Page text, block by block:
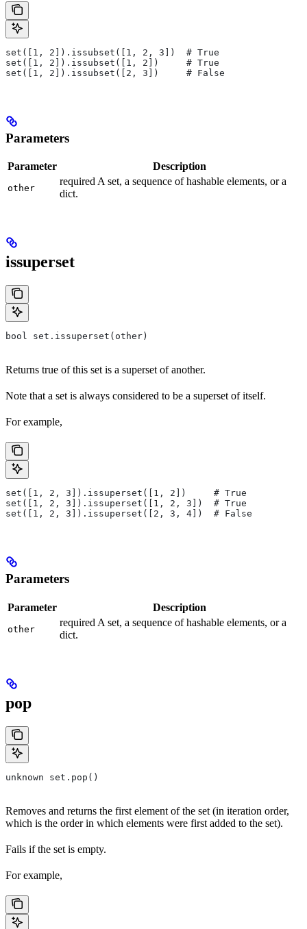
set([1, 2]).issubset([1, 2, 3])  # True
set([1, 2]).issubset([1, 2])     # True
set([1, 2]).issubset([2, 3])     # False
Parameters
Parameter Description
other
required A set, a sequence of hashable elements, or a
dict.
issuperset
bool set.issuperset(other)
Returns true of this set is a superset of another.
Note that a set is always considered to be a superset of itself.
For example,
set([1, 2, 3]).issuperset([1, 2])     # True
set([1, 2, 3]).issuperset([1, 2, 3])  # True
set([1, 2, 3]).issuperset([2, 3, 4])  # False
Parameters
Parameter Description
other
required A set, a sequence of hashable elements, or a
dict.
pop
unknown set.pop()
Removes and returns the first element of the set (in iteration order,
which is the order in which elements were first added to the set).
Fails if the set is empty.
For example,